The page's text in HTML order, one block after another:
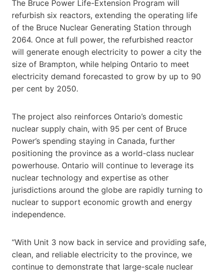
The Bruce Power Life-Extension Program will
refurbish six reactors, extending the operating life
of the Bruce Nuclear Generating Station through
2064. Once at full power, the refurbished reactor
will generate enough electricity to power a city the
size of Brampton, while helping Ontario to meet
electricity demand forecasted to grow by up to 90
per cent by 2050.
The project also reinforces Ontario’s domestic
nuclear supply chain, with 95 per cent of Bruce
Power’s spending staying in Canada, further
positioning the province as a world-class nuclear
powerhouse. Ontario will continue to leverage its
nuclear technology and expertise as other
jurisdictions around the globe are rapidly turning to
nuclear to support economic growth and energy
independence.
“With Unit 3 now back in service and providing safe,
clean, and reliable electricity to the province, we
continue to demonstrate that large-scale nuclear